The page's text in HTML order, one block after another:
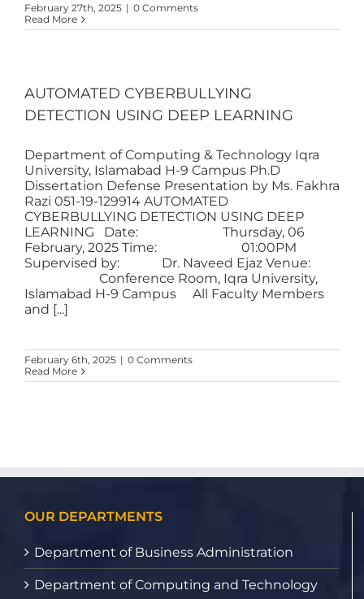
February 27th, 2025 | 0 Comments
Read More
AUTOMATED CYBERBULLYING
DETECTION USING DEEP LEARNING
Department of Computing & Technology Iqra
University, Islamabad H-9 Campus Ph.D
Dissertation Defense Presentation by Ms. Fakhra
Razi 051-19-129914 AUTOMATED
CYBERBULLYING DETECTION USING DEEP
LEARNING Date: Thursday, 06
February, 2025 Time: 01:00PM
Supervised by: Dr. Naveed Ejaz Venue:
Conference Room, Iqra University,
Islamabad H-9 Campus All Faculty Members
and [...]
February 6th, 2025 | 0 Comments
Read More
OUR DEPARTMENTS
Department of Business Administration
Department of Computing and Technology